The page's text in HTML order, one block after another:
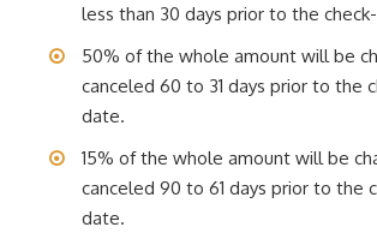
less than 30 days prior to the
50% of the whole amount will be
canceled 60 to 31 days prior to the
date.
15% of the whole amount will be
canceled 90 to 61 days prior to the
date.